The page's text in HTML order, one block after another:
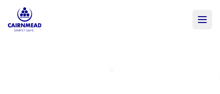
Skip to main content